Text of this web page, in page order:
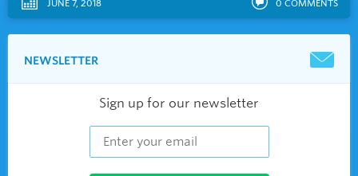
JUNE 7, 2018 0 COMMENTS
NEWSLETTER
Sign up for our newsletter